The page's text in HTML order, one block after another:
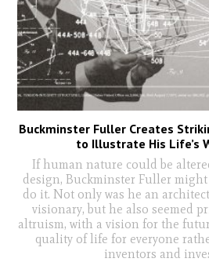
Buckminster Fuller Creates
to Illustrate His Life’s
If human nature could be
design, Buckminster Fuller
do it. Not only was he an
visionary, but he also seemed
altruism, with a vision for the
quality of life for everyone
inventors and